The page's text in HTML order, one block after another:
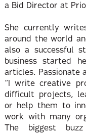
a Bid Director at
She currently
around the world
also a successful
business started
articles. Passionate
“I write creative
difficult projects,
or help them to
work with many
The biggest